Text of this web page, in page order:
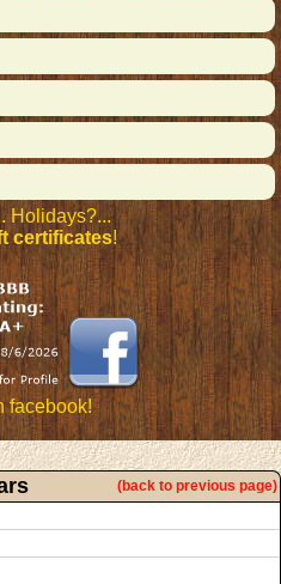
Holidays?...
certificates!
facebook!
(back to previous page)